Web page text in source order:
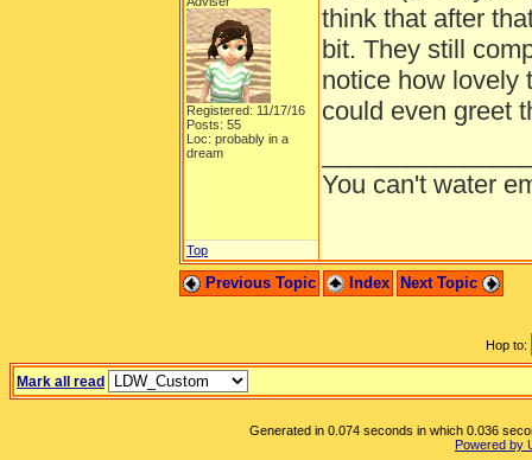
Registered: 11/17/16
Posts: 55
Loc: probably in a
dream
think that after
bit. They still
notice how lovely
could even greet
You can't water
Top
Previous Topic Index Next Topic
Hop to:
Mark all read
Generated in 0.074 seconds in which 0.036
Powered by